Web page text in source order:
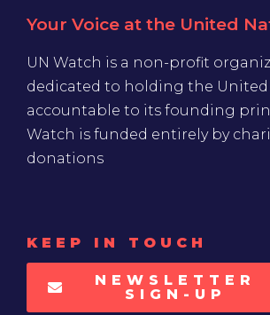
Your Voice at the United
UN Watch is a non-profit
dedicated to holding the
accountable to its founding
Watch is funded entirely by
donations
KEEP IN TOUCH
NEWSLETTER
SIGN-UP